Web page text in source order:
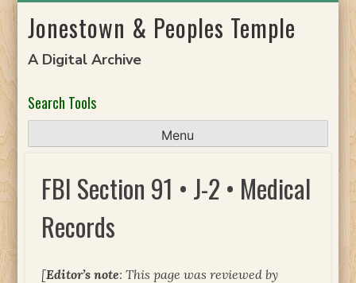
toJonestown & Peoples Temple
A Digital Archive
Search Tools
Menu
FBI Section 91 • J-2 • Medical
Records
[Editor’s note: This page was reviewed by